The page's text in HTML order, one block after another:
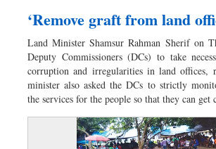
‘Remove graft from land
Land Minister Shamsur Rahman Sherif on
Deputy Commissioners (DCs) to take
corruption and irregularities in land offices,
minister also asked the DCs to strictly
the services for the people so that they can